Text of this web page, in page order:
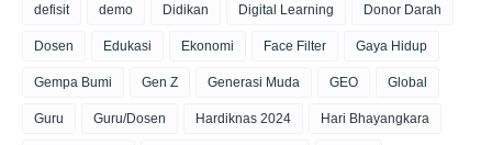
defisit demo Didikan Digital Learning Donor Darah
Dosen Edukasi Ekonomi Face Filter Gaya Hidup
Gempa Bumi Gen Z Generasi Muda GEO Global
Guru Guru/Dosen Hardiknas 2024 Hari Bhayangkara